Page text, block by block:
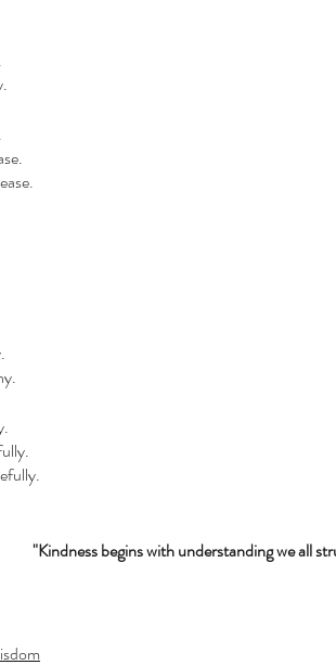
"Kindness begins with understanding we all